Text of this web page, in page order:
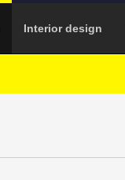
Interior design